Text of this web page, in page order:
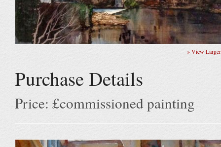
» View
Purchase Details
Price: £commissioned painting